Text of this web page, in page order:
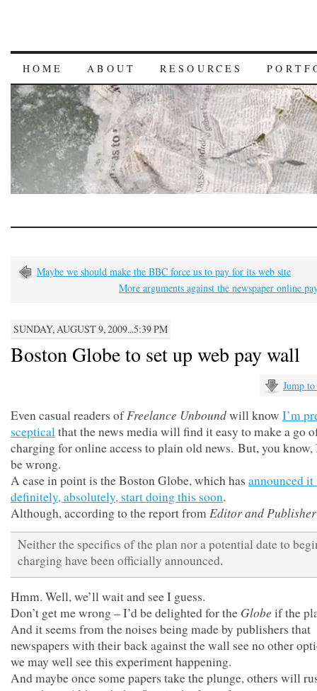
HOME ABOUT RESOURCES
Maybe we should make the BBC force us to pay for its web site
More arguments against the newspaper online
SUNDAY, AUGUST 9, 2009...5:39 PM
Boston Globe to set up web pay wall
Jump
Even casual readers ofFreelance Unboundwill know I’m
scepticalthat the news media will find it easy to make a go
charging for online access to plain old news. But, you
be wrong.
A case in point is the Boston Globe, which has announced
definitely, absolutely, start doing this soon.
Although, according to the report fromEditor and Publisher
Neither the specifics of the plan nor a potential date to
charging have been officially announced.
Hmm. Well, we’ll wait and see I guess.
Don’t get me wrong – I’d be delighted for the Globe if the
And it seems from the noises being made by publishers that
newspapers with their back against the wall see no other
we may well see this experiment happening.
And maybe once some papers take the plunge, others will